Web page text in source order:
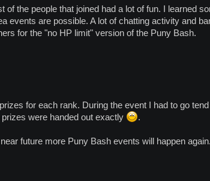
the people that joined had a lot of fun. I learned
events are possible. A lot of chatting activity and
for the "no HP limit" version of the Puny Bash.
for each rank. During the event I had to go
were handed out exactly
.
future more Puny Bash events will happen again.